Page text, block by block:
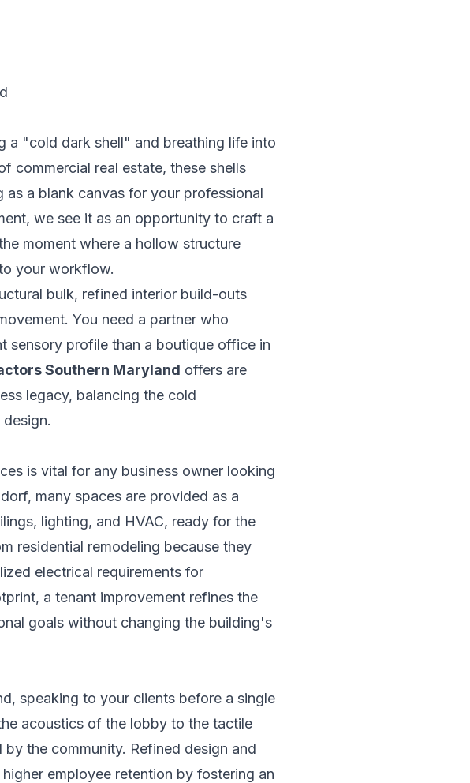
a "cold dark shell" and breathing life into
commercial real estate, these shells
a blank canvas for your professional
we see it as an opportunity to craft a
moment where a hollow structure
your workflow.
bulk, refined interior build-outs
You need a partner who
sensory profile than a boutique office in
Southern Maryland offers are
legacy, balancing the cold
is vital for any business owner looking
many spaces are provided as a
lighting, and HVAC, ready for the
residential remodeling because they
electrical requirements for
a tenant improvement refines the
goals without changing the building's
speaking to your clients before a single
acoustics of the lobby to the tactile
the community. Refined design and
employee retention by fostering an